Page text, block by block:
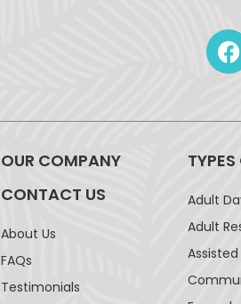
OUR COMPANY
CONTACT US
About Us
FAQs
Testimonials
Adult
Adult